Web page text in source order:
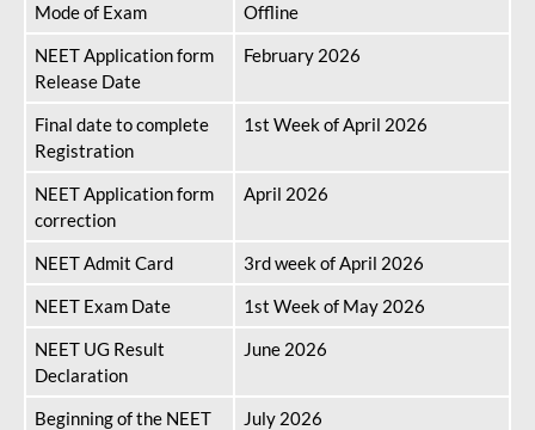
Mode of Exam
Offline
NEET Application form
Release Date
February 2026
Final date to complete
Registration
1st Week of April 2026
NEET Application form
correction
April 2026
NEET Admit Card
3rd week of April 2026
NEET Exam Date
1st Week of May 2026
NEET UG Result
Declaration
June 2026
Beginning of the NEET
July 2026